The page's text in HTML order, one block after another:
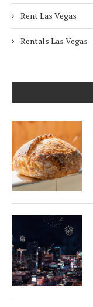
Rent Las Vegas
Rentals Las Vegas